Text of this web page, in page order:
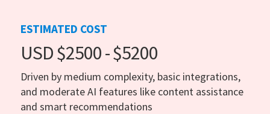
ESTIMATED COST
USD $2500 - $5200
Driven by medium complexity, basic integrations,
and moderate AI features like content assistance
and smart recommendations